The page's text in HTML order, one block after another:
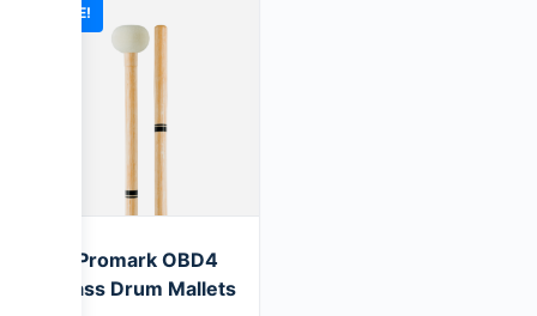
SALE!
Promark OBD4
Bass Drum Mallets